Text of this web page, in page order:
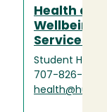
Health and
Wellbeing
Services
Student
707-826-3146,